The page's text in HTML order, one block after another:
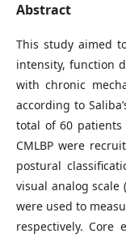
Abstract
This study aimed
intensity, function
with chronic
according to
total of 60
CMLBP were
postural
visual analog scale
were used to
respectively. Core